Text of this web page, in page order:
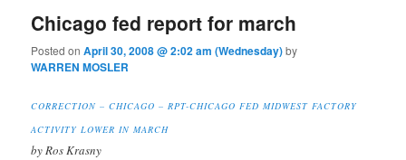
Chicago fed report for march
Posted onApril 30, 2008 @ 2:02 am (Wednesday)by
WARREN MOSLER
CORRECTION – CHICAGO – RPT-CHICAGO FED MIDWEST FACTORY
ACTIVITY LOWER IN MARCH
by Ros Krasny